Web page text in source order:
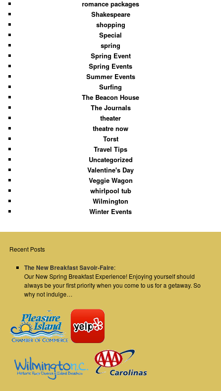
romance packages
Shakespeare
shopping
Special
spring
Spring Event
Spring Events
Summer Events
Surfing
The Beacon House
The Journals
theater
theatre now
Torst
Travel Tips
Uncategorized
Valentine's Day
Veggie Wagon
whirlpool tub
Wilmington
Winter Events
Recent Posts
The New Breakfast Savoir-Faire:
Our New Spring Breakfast Experience! Enjoying yourself should
always be your first priority when you come to us for a getaway. So
why not indulge…